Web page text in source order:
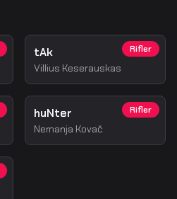
Rifler
tAk
Villius Keserauskas
Rifler
huNter
Nemanja Kovač